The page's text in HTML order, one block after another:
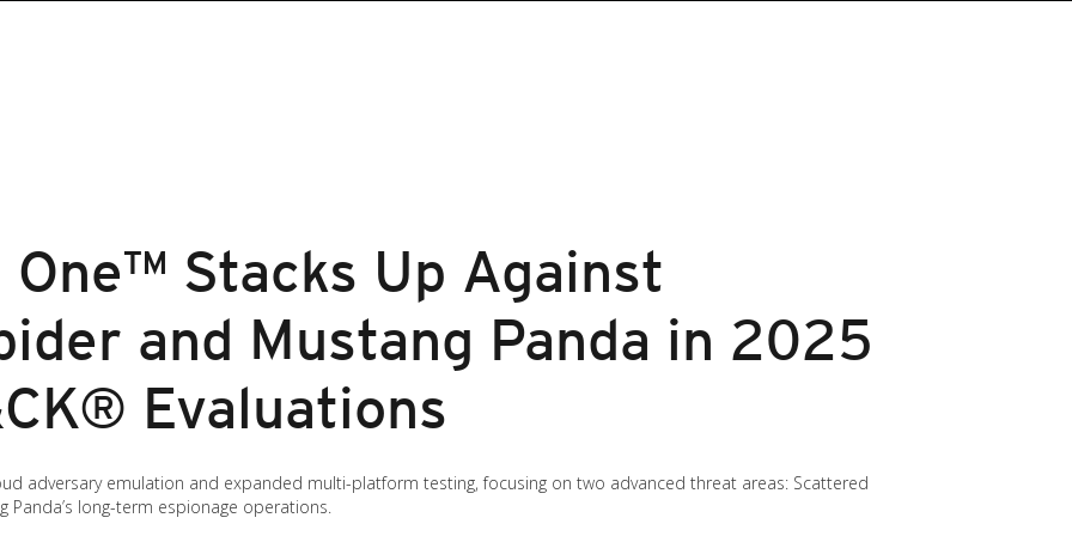
One™ Stacks Up Against
and Mustang Panda in 2025
Evaluations
adversary emulation and expanded multi-platform testing, focusing on two advanced threat areas: Scattered
Panda’s long-term espionage operations.